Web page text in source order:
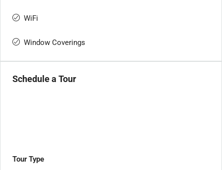
WiFi
Window Coverings
Schedule a Tour
Tour Type